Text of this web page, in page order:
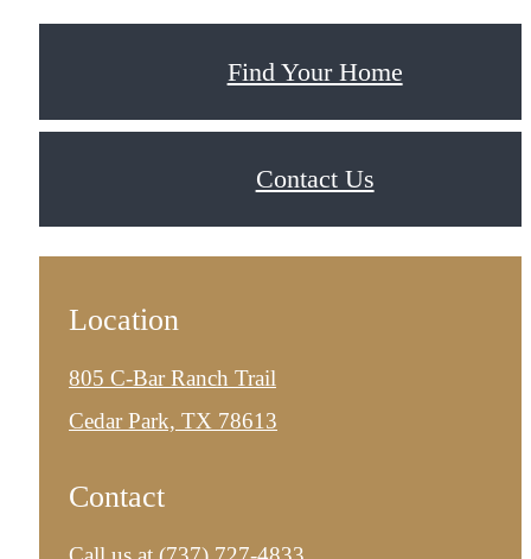
Find Your Home
Contact Us
Location
805 C-Bar Ranch Trail
Cedar Park, TX 78613
Contact